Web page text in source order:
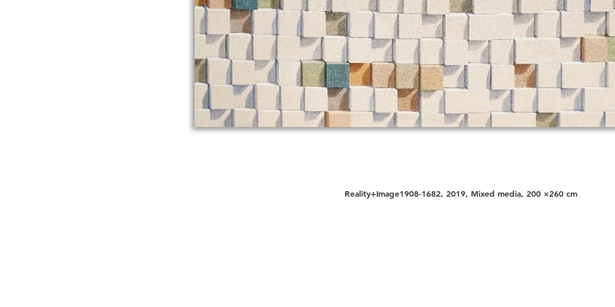
Reality+Image1908-1682, 2019, Mixed media, 200 ×260 cm